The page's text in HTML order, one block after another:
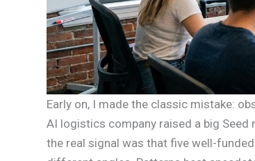
Early on, I made the classic mistake:
AI logistics company raised a big Seed
the real signal was that five well-